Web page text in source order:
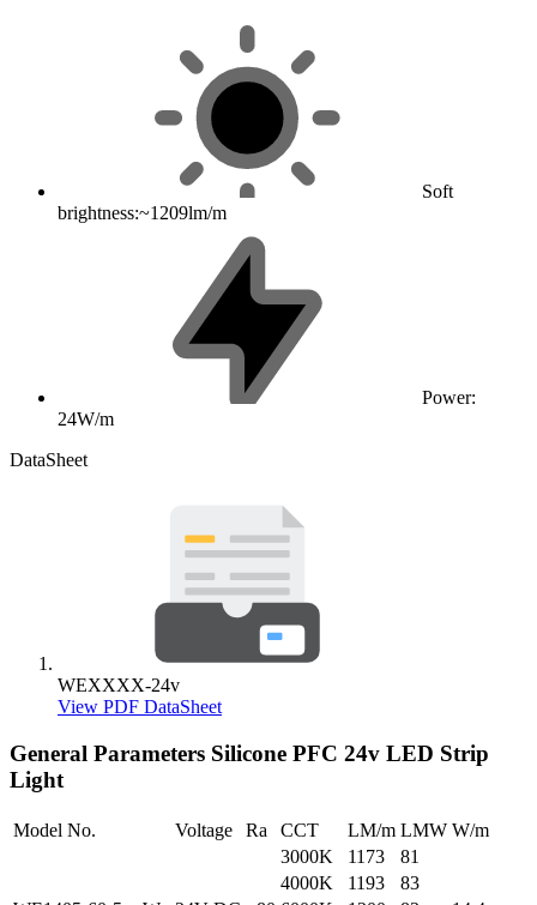
Soft
brightness:~1209lm/m
Power:
24W/m
DataSheet
WEXXXX-24v
View PDF DataSheet
General Parameters Silicone PFC 24v LED Strip
Light
Model No. Voltage Ra CCT LM/m LMW W/m
3000K 1173 81
4000K 1193
83